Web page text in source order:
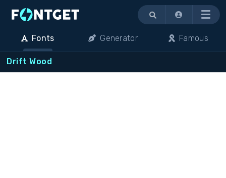
Menu
Fonts Generator Famous
Drift Wood